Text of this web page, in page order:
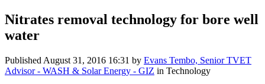
Nitrates removal technology for bore well
water
Published August 31, 2016 16:31 by Evans Tembo, Senior TVET
Advisor - WASH & Solar Energy - GIZ in Technology